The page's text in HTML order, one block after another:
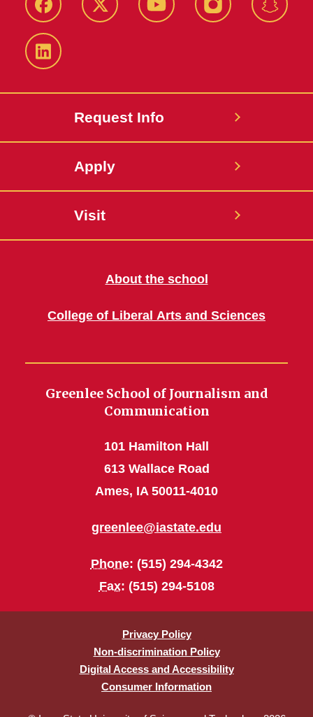
Facebook Twitter YouTube Instagram
LinkedIn
Request Info
Apply
Visit
About the school
College of Liberal Arts and Sciences
Greenlee School of Journalism and
Communication
101 Hamilton Hall
613 Wallace Road
Ames, IA 50011-4010
greenlee@iastate.edu
Phone: (515) 294-4342
Fax: (515) 294-5108
Privacy Policy
Non-discrimination Policy
Digital Access and Accessibility
Consumer Information